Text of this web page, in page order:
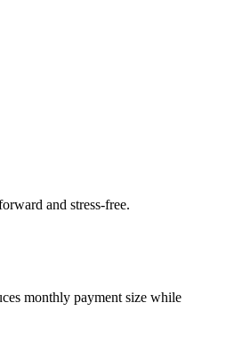
and stress-free.
monthly payment size while